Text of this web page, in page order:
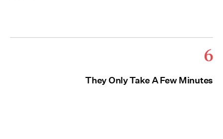
6
They Only Take A Few Minutes